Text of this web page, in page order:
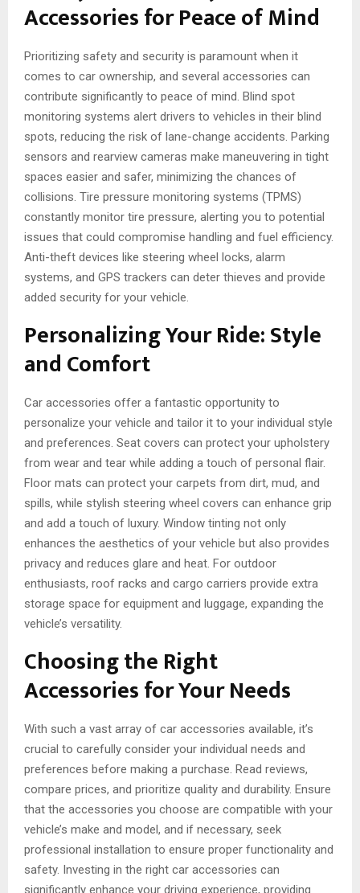
Accessories for Peace of Mind
Prioritizing safety and security is paramount when it
comes to car ownership, and several accessories can
contribute significantly to peace of mind. Blind spot
monitoring systems alert drivers to vehicles in their blind
spots, reducing the risk of lane-change accidents. Parking
sensors and rearview cameras make maneuvering in tight
spaces easier and safer, minimizing the chances of
collisions. Tire pressure monitoring systems (TPMS)
constantly monitor tire pressure, alerting you to potential
issues that could compromise handling and fuel efficiency.
Anti-theft devices like steering wheel locks, alarm
systems, and GPS trackers can deter thieves and provide
added security for your vehicle.
Personalizing Your Ride: Style
and Comfort
Car accessories offer a fantastic opportunity to
personalize your vehicle and tailor it to your individual style
and preferences. Seat covers can protect your upholstery
from wear and tear while adding a touch of personal flair.
Floor mats can protect your carpets from dirt, mud, and
spills, while stylish steering wheel covers can enhance grip
and add a touch of luxury. Window tinting not only
enhances the aesthetics of your vehicle but also provides
privacy and reduces glare and heat. For outdoor
enthusiasts, roof racks and cargo carriers provide extra
storage space for equipment and luggage, expanding the
vehicle’s versatility.
Choosing the Right
Accessories for Your Needs
With such a vast array of car accessories available, it’s
crucial to carefully consider your individual needs and
preferences before making a purchase. Read reviews,
compare prices, and prioritize quality and durability. Ensure
that the accessories you choose are compatible with your
vehicle’s make and model, and if necessary, seek
professional installation to ensure proper functionality and
safety. Investing in the right car accessories can
significantly enhance your driving experience, providing